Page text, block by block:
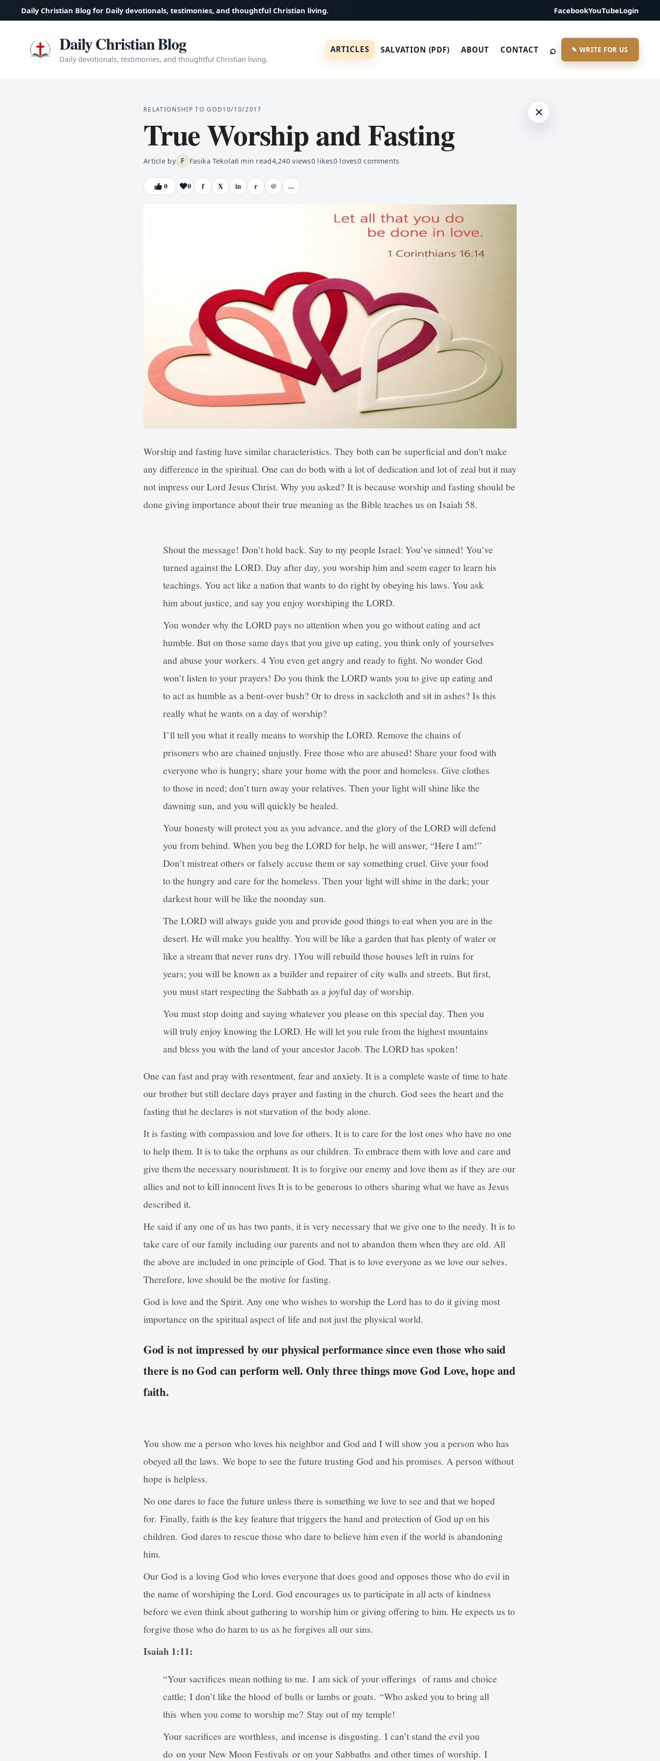
Daily Christian Blog for Daily devotionals, testimonies, and thoughtful Christian living. FacebookYouTubeLogin
Daily Christian Blog
Daily devotionals, testimonies, and thoughtful Christian living.
ARTICLES SALVATION (PDF) ABOUT CONTACT ⌕ ✎ WRITE FOR US
×
RELATIONSHIP TO GOD10/10/2017
True Worship and Fasting
Article by F Fasika Tekola6min read4,240views0likes0loves0comments
0 0 f X in r @ ...
Worship and fasting have similar characteristics. They both can be superficial and don't make
any difference in the spiritual. One can do both with a lot of dedication and lot of zeal but it may
not impress our Lord Jesus Christ. Why you asked? It is because worship and fasting should be
done giving importance about their true meaning as the Bible teaches us on Isaiah 58.
Shout the message! Don’t hold back. Say to my people Israel: You’ve sinned! You’ve
turned against the LORD. Day after day, you worship him and seem eager to learn his
teachings. You act like a nation that wants to do right by obeying his laws. You ask
him about justice, and say you enjoy worshiping the LORD.
You wonder why the LORD pays no attention when you go without eating and act
humble. But on those same days that you give up eating, you think only of yourselves
and abuse your workers. 4 You even get angry and ready to fight. No wonder God
won’t listen to your prayers! Do you think the LORD wants you to give up eating and
to act as humble as a bent-over bush? Or to dress in sackcloth and sit in ashes? Is this
really what he wants on a day of worship?
I’ll tell you what it really means to worship the LORD. Remove the chains of
prisoners who are chained unjustly. Free those who are abused! Share your food with
everyone who is hungry; share your home with the poor and homeless. Give clothes
to those in need; don’t turn away your relatives. Then your light will shine like the
dawning sun, and you will quickly be healed.
Your honesty will protect you as you advance, and the glory of the LORD will defend
you from behind. When you beg the LORD for help, he will answer, “Here I am!”
Don’t mistreat others or falsely accuse them or say something cruel. Give your food
to the hungry and care for the homeless. Then your light will shine in the dark; your
darkest hour will be like the noonday sun.
The LORD will always guide you and provide good things to eat when you are in the
desert. He will make you healthy. You will be like a garden that has plenty of water or
like a stream that never runs dry. 1You will rebuild those houses left in ruins for
years; you will be known as a builder and repairer of city walls and streets. But first,
you must start respecting the Sabbath as a joyful day of worship.
You must stop doing and saying whatever you please on this special day. Then you
will truly enjoy knowing the LORD. He will let you rule from the highest mountains
and bless you with the land of your ancestor Jacob. The LORD has spoken!
One can fast and pray with resentment, fear and anxiety. It is a complete waste of time to hate
our brother but still declare days prayer and fasting in the church. God sees the heart and the
fasting that he declares is not starvation of the body alone.
It is fasting with compassion and love for others. It is to care for the lost ones who have no one
to help them. It is to take the orphans as our children. To embrace them with love and care and
give them the necessary nourishment. It is to forgive our enemy and love them as if they are our
allies and not to kill innocent lives It is to be generous to others sharing what we have as Jesus
described it.
He said if any one of us has two pants, it is very necessary that we give one to the needy. It is to
take care of our family including our parents and not to abandon them when they are old. All
the above are included in one principle of God. That is to love everyone as we love our selves.
Therefore, love should be the motive for fasting.
God is love and the Spirit. Any one who wishes to worship the Lord has to do it giving most
importance on the spiritual aspect of life and not just the physical world.
God is not impressed by our physical performance since even those who said
there is no God can perform well. Only three things move God Love, hope and
faith.
You show me a person who loves his neighbor and God and I will show you a person who has
obeyed all the laws. We hope to see the future trusting God and his promises. A person without
hope is helpless.
No one dares to face the future unless there is something we love to see and that we hoped
for. Finally, faith is the key feature that triggers the hand and protection of God up on his
children. God dares to rescue those who dare to believe him even if the world is abandoning
him.
Our God is a loving God who loves everyone that does good and opposes those who do evil in
the name of worshiping the Lord. God encourages us to participate in all acts of kindness
before we even think about gathering to worship him or giving offering to him. He expects us to
forgive those who do harm to us as he forgives all our sins.
Isaiah 1:11:
“Your sacrifices mean nothing to me. I am sick of your offerings of rams and choice
cattle; I don’t like the blood of bulls or lambs or goats. “Who asked you to bring all
this when you come to worship me? Stay out of my temple!
Your sacrifices are worthless, and incense is disgusting. I can’t stand the evil you
do on your New Moon Festivals or on your Sabbaths and other times of worship. I